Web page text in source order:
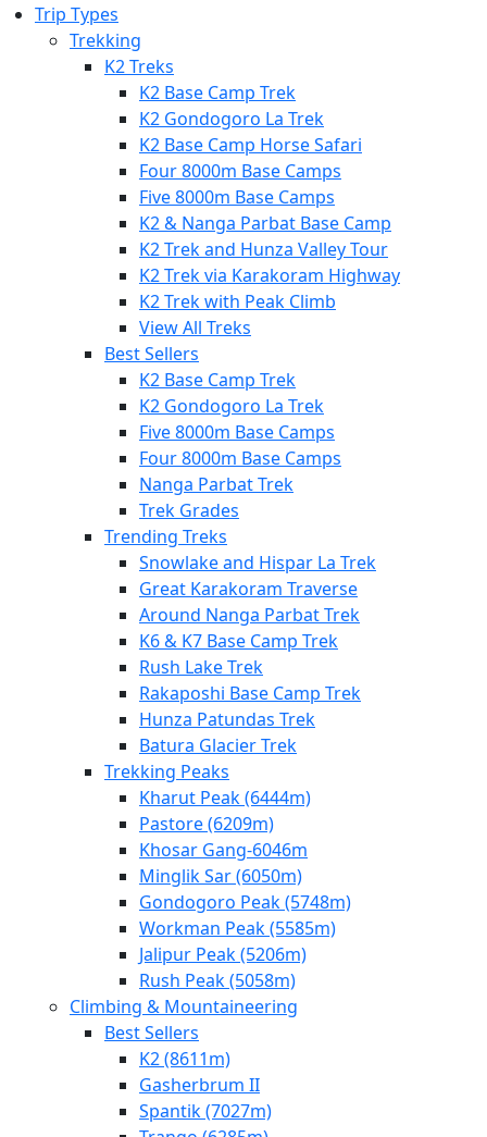
Trip Types
Trekking
K2 Treks
K2 Base Camp Trek
K2 Gondogoro La Trek
K2 Base Camp Horse Safari
Four 8000m Base Camps
Five 8000m Base Camps
K2 & Nanga Parbat Base Camp
K2 Trek and Hunza Valley Tour
K2 Trek via Karakoram Highway
K2 Trek with Peak Climb
View All Treks
Best Sellers
K2 Base Camp Trek
K2 Gondogoro La Trek
Five 8000m Base Camps
Four 8000m Base Camps
Nanga Parbat Trek
Trek Grades
Trending Treks
Snowlake and Hispar La Trek
Great Karakoram Traverse
Around Nanga Parbat Trek
K6 & K7 Base Camp Trek
Rush Lake Trek
Rakaposhi Base Camp Trek
Hunza Patundas Trek
Batura Glacier Trek
Trekking Peaks
Kharut Peak (6444m)
Pastore (6209m)
Khosar Gang-6046m
Minglik Sar (6050m)
Gondogoro Peak (5748m)
Workman Peak (5585m)
Jalipur Peak (5206m)
Rush Peak (5058m)
Climbing & Mountaineering
Best Sellers
K2 (8611m)
Gasherbrum II
Spantik (7027m)